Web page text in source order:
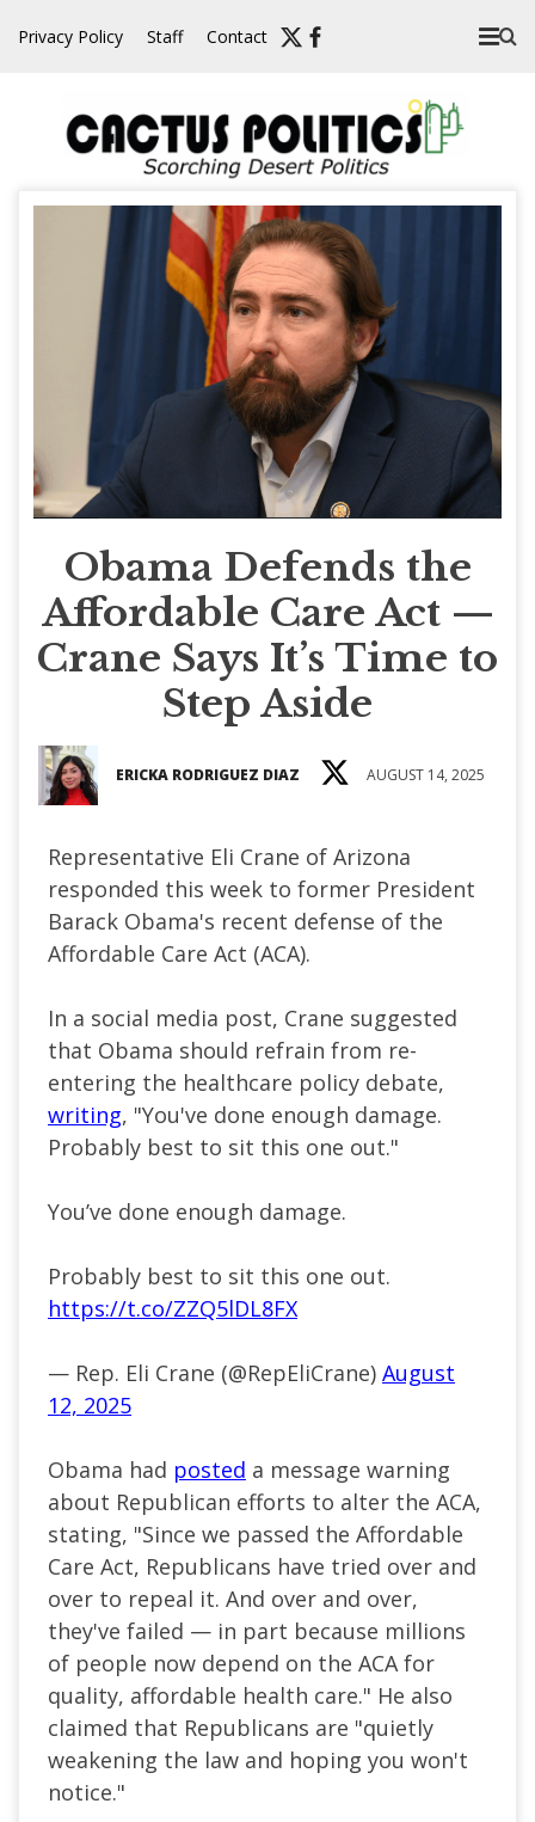
Privacy Policy Staff Contact
Obama Defends the
Affordable Care Act —
Crane Says It’s Time to
Step Aside
ERICKA RODRIGUEZ DIAZ AUGUST 14, 2025
Representative Eli Crane of Arizona
responded this week to former President
Barack Obama's recent defense of the
Affordable Care Act (ACA).
In a social media post, Crane suggested
that Obama should refrain from re-
entering the healthcare policy debate,
writing, "You've done enough damage.
Probably best to sit this one out."
You’ve done enough damage.
Probably best to sit this one out.
https://t.co/ZZQ5lDL8FX
— Rep. Eli Crane (@RepEliCrane) August
12, 2025
Obama had posted a message warning
about Republican efforts to alter the ACA,
stating, "Since we passed the Affordable
Care Act, Republicans have tried over and
over to repeal it. And over and over,
they've failed — in part because millions
of people now depend on the ACA for
quality, affordable health care." He also
claimed that Republicans are "quietly
weakening the law and hoping you won't
notice."